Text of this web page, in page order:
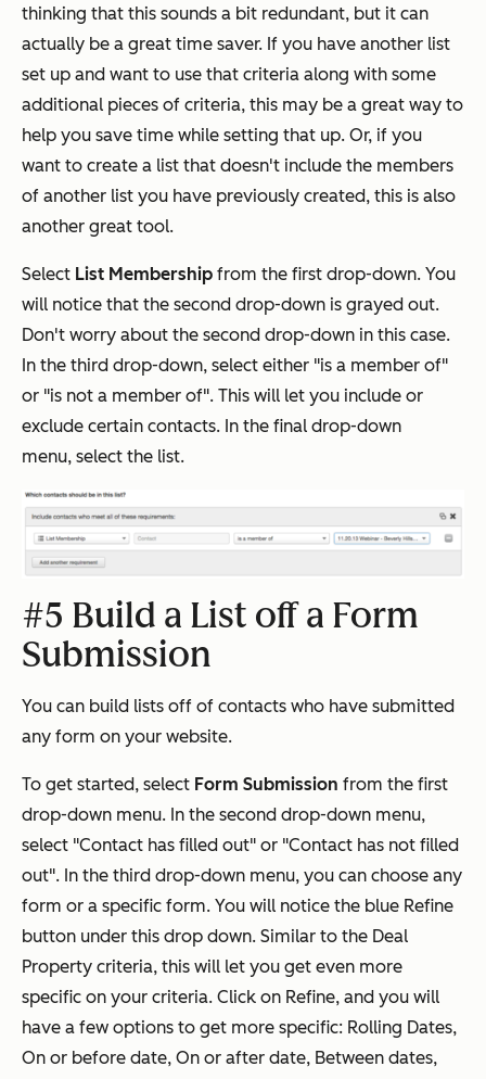
thinking that this sounds a bit redundant, but it can
actually be a great time saver. If you have another list
set up and want to use that criteria along with some
additional pieces of criteria, this may be a great way to
help you save time while setting that up. Or, if you
want to create a list that doesn't include the members
of another list you have previously created, this is also
another great tool.
Select List Membership from the first drop-down. You
will notice that the second drop-down is grayed out.
Don't worry about the second drop-down in this case.
In the third drop-down, select either "is a member of"
or "is not a member of". This will let you include or
exclude certain contacts. In the final drop-down
menu, select the list.
#5 Build a List off a Form
Submission
You can build lists off of contacts who have submitted
any form on your website.
To get started, select Form Submission from the first
drop-down menu. In the second drop-down menu,
select "Contact has filled out" or "Contact has not filled
out". In the third drop-down menu, you can choose any
form or a specific form. You will notice the blue Refine
button under this drop down. Similar to the Deal
Property criteria, this will let you get even more
specific on your criteria. Click on Refine, and you will
have a few options to get more specific: Rolling Dates,
On or before date, On or after date, Between dates,